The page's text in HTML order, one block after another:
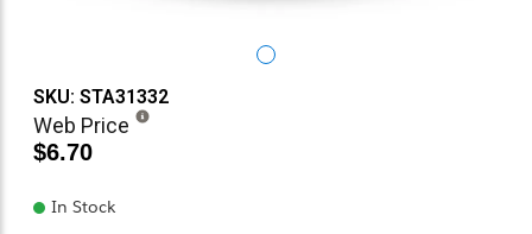
SKU: STA31332
Web Price
$6.70
In Stock